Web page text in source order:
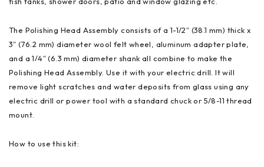
The Polishing Head Assembly consists of a 1-1/2″ (38.1 mm) thick x
3″ (76.2 mm) diameter wool felt wheel, aluminum adapter plate,
and a 1/4″ (6.3 mm) diameter shank all combine to make the
Polishing Head Assembly. Use it with your electric drill. It will
remove light scratches and water deposits from glass using any
electric drill or power tool with a standard chuck or 5/8-11 thread
mount.
How to use this kit: